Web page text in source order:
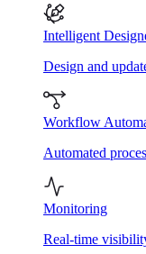
Intelligent
Design and
Workflow
Automated
Monitoring
Real-time